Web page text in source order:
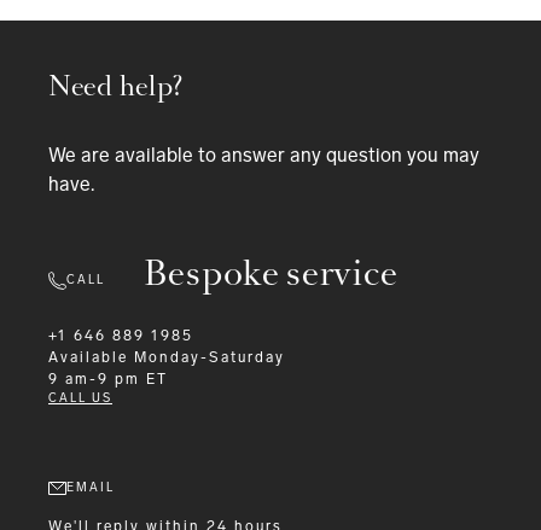
Bespoke service
Need help?
We are available to answer any question you may
have.
CALL
+1 646 889 1985
Available
Monday-Saturday
9 am-9 pm ET
CALL US
EMAIL
We'll reply within 24 hours